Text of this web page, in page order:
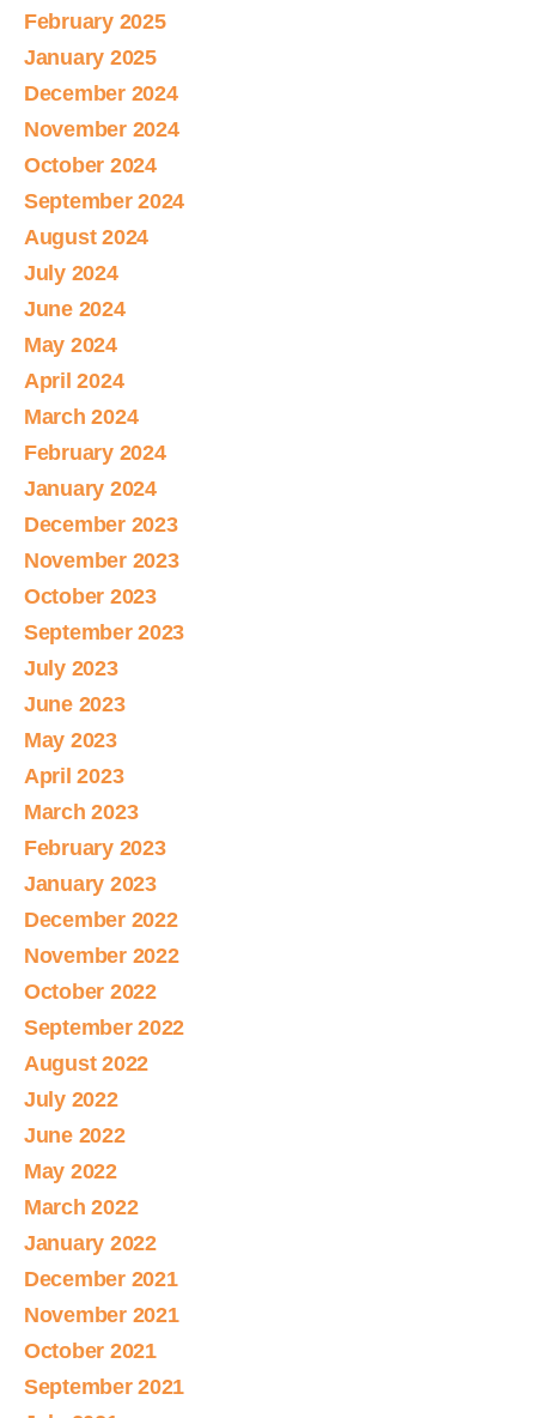
February 2025
January 2025
December 2024
November 2024
October 2024
September 2024
August 2024
July 2024
June 2024
May 2024
April 2024
March 2024
February 2024
January 2024
December 2023
November 2023
October 2023
September 2023
July 2023
June 2023
May 2023
April 2023
March 2023
February 2023
January 2023
December 2022
November 2022
October 2022
September 2022
August 2022
July 2022
June 2022
May 2022
March 2022
January 2022
December 2021
November 2021
October 2021
September 2021